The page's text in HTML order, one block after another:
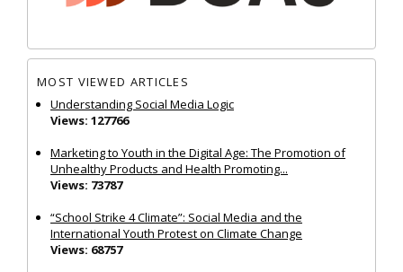
MOST VIEWED ARTICLES
Understanding Social Media Logic
Views: 127766
Marketing to Youth in the Digital Age: The Promotion of
Unhealthy Products and Health Promoting...
Views: 73787
“School Strike 4 Climate”: Social Media and the
International Youth Protest on Climate Change
Views: 68757